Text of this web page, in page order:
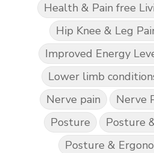
Health & Pain free
Hip Knee & Leg
Improved Energy
Lower limb
Nerve pain
Nerve
Posture
Posture
Posture &